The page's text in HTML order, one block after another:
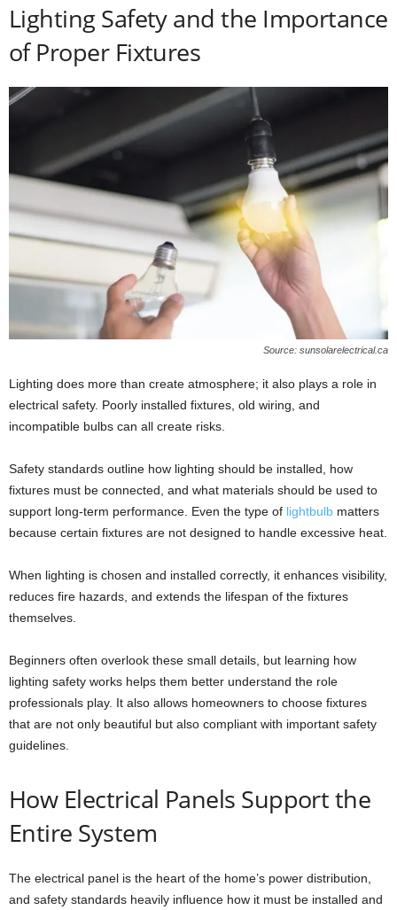
Lighting Safety and the Importance
of Proper Fixtures
Source: sunsolarelectrical.ca
Lighting does more than create atmosphere; it also plays a role in
electrical safety. Poorly installed fixtures, old wiring, and
incompatible bulbs can all create risks.
Safety standards outline how lighting should be installed, how
fixtures must be connected, and what materials should be used to
support long-term performance. Even the type of lightbulb matters
because certain fixtures are not designed to handle excessive heat.
When lighting is chosen and installed correctly, it enhances visibility,
reduces fire hazards, and extends the lifespan of the fixtures
themselves.
Beginners often overlook these small details, but learning how
lighting safety works helps them better understand the role
professionals play. It also allows homeowners to choose fixtures
that are not only beautiful but also compliant with important safety
guidelines.
How Electrical Panels Support the
Entire System
The electrical panel is the heart of the home’s power distribution,
and safety standards heavily influence how it must be installed and